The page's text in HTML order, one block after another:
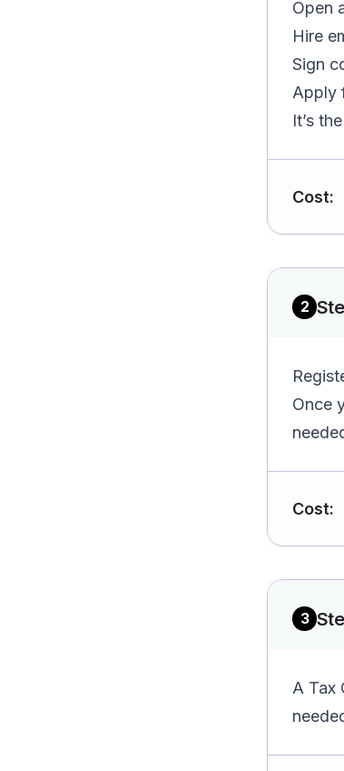
Open
Hire
Sign
Apply
It’s
Cost:
2
Once
Cost:
3
A Tax